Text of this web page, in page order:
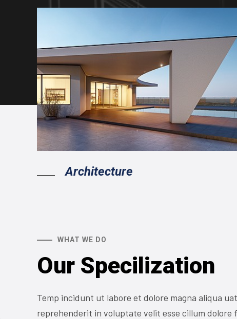
Architecture
WHAT WE DO
Our Specilization
Temp incidunt ut labore et dolore magna aliqua
reprehenderit in voluptate velit esse cillum dolore